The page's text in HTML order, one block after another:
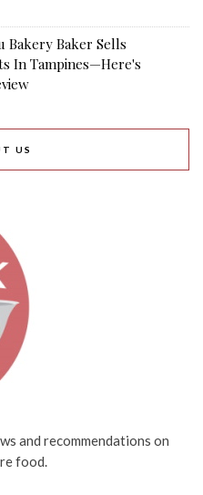
Bakery Baker Sells
In Tampines—Here's
US
and recommendations on
food.